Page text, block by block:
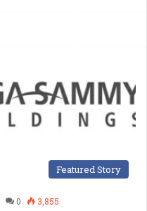
Featured Story
0 3,855